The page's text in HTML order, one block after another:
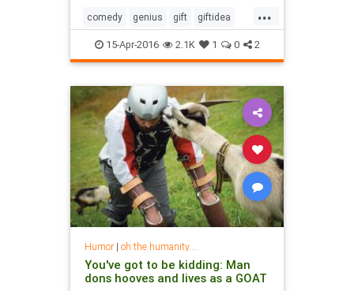
...
comedy genius gift giftidea
humor mail pickle picklewizard
15-Apr-2016 2.1K 1 0 2
Humor| oh the humanity....
You've got to be kidding: Man
dons hooves and lives as a GOAT